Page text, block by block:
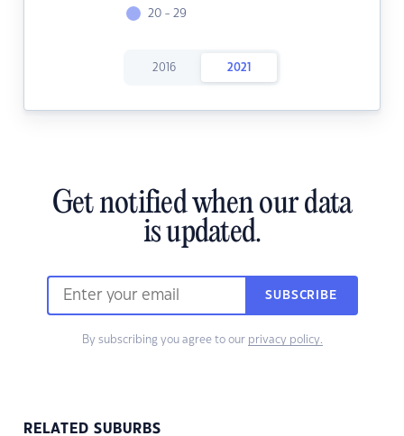
20 - 29
2016 2021
Get notified when our data
is updated.
SUBSCRIBE
By subscribing you agree to our privacy policy.
RELATED SUBURBS